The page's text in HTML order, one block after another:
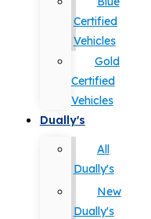
Certified
Vehicles
Gold
Certified
Vehicles
Dually's
All
Dually's
New
Dually's